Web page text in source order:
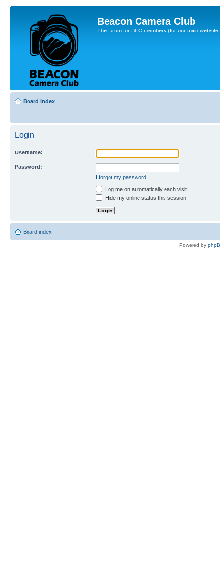
Beacon Camera Club
The forum for BCC members (for our main
Board index
Login
Username:
Password:
I forgot my password
Log me on automatically each visit
Hide my online status this session
Board index
Powered by